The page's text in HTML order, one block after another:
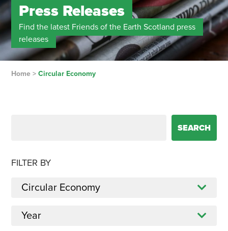
Press Releases
Find the latest Friends of the Earth Scotland press
releases
Home> Circular Economy
FILTER BY